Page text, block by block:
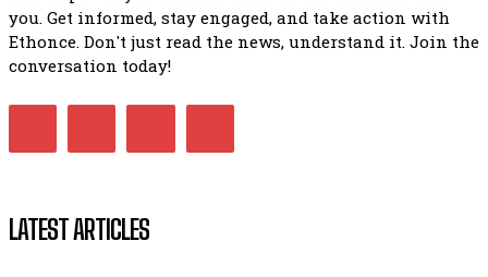
you. Get informed, stay engaged, and take action with
Ethonce. Don't just read the news, understand it. Join the
conversation today!
LATEST ARTICLES